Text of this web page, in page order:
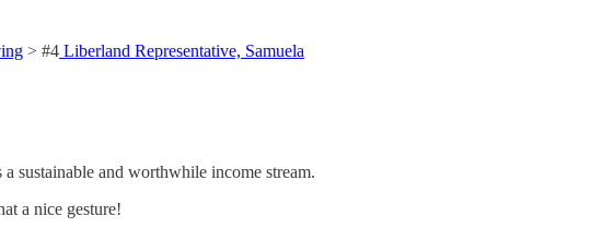
> #4 Liberland Representative, Samuela
sustainable and worthwhile income stream.
a nice gesture!